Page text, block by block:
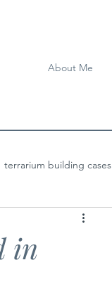
About Me
terrarium building cases
in